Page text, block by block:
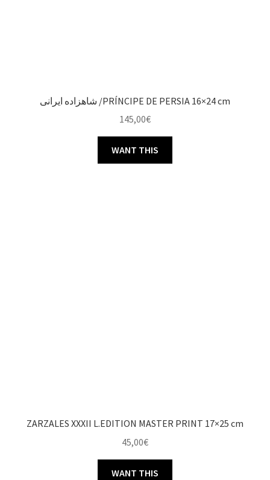
شاهزاده ایرانی /PRÍNCIPE DE PERSIA 16×24 cm
145,00€
WANT THIS
ZARZALES XXXII L.EDITION MASTER PRINT 17×25 cm
45,00€
WANT THIS